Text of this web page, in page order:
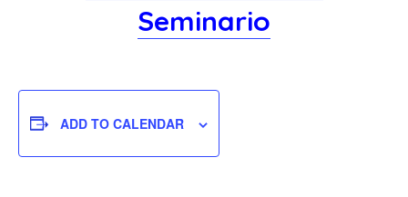
Seminario
ADD TO CALENDAR